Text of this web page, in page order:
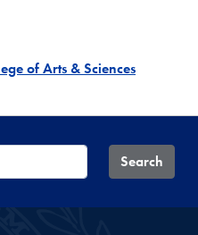
of Arts & Sciences
Search